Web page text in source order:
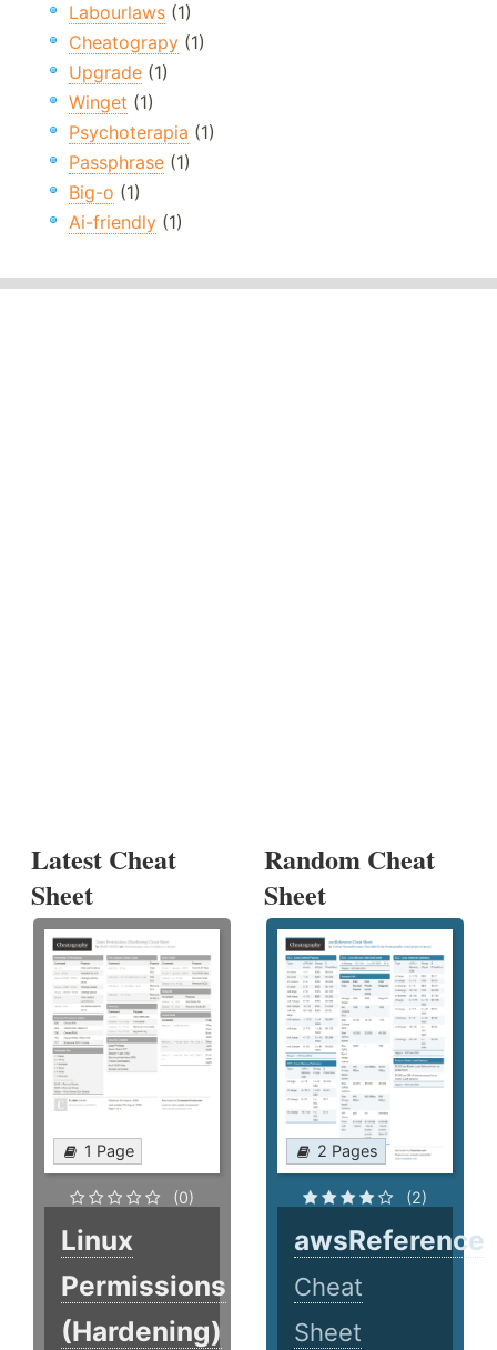
Labourlaws (1)
Cheatograpy (1)
Upgrade (1)
Winget (1)
Psychoterapia (1)
Passphrase (1)
Big-o (1)
Ai-friendly (1)
Latest Cheat
Sheet
1 Page
(0)
Linux
Permissions
(Hardening)
Random Cheat
Sheet
2 Pages
(2)
awsReference
Cheat
Sheet